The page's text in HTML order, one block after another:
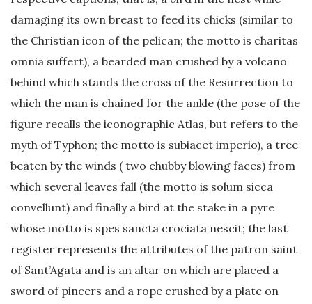
damaging its own breast to feed its chicks (similar to
the Christian icon of the pelican; the motto is charitas
omnia suffert), a bearded man crushed by a volcano
behind which stands the cross of the Resurrection to
which the man is chained for the ankle (the pose of the
figure recalls the iconographic Atlas, but refers to the
myth of Typhon; the motto is subiacet imperio), a tree
beaten by the winds ( two chubby blowing faces) from
which several leaves fall (the motto is solum sicca
convellunt) and finally a bird at the stake in a pyre
whose motto is spes sancta crociata nescit; the last
register represents the attributes of the patron saint
of Sant’Agata and is an altar on which are placed a
sword of pincers and a rope crushed by a plate on